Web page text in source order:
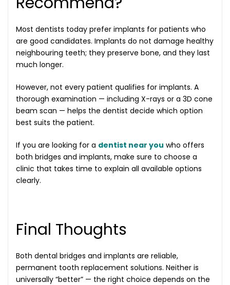
Most dentists today prefer implants for patients who
are good candidates. Implants do not damage healthy
neighbouring teeth; they preserve bone, and they last
much longer.
However, not every patient qualifies for implants. A
thorough examination — including X-rays or a 3D cone
beam scan — helps the dentist decide which option
best suits the patient.
If you are looking for a dentist near you who offers
both bridges and implants, make sure to choose a
clinic that takes time to explain all available options
clearly.
Final Thoughts
Both dental bridges and implants are reliable,
permanent tooth replacement solutions. Neither is
universally “better” — the right choice depends on the